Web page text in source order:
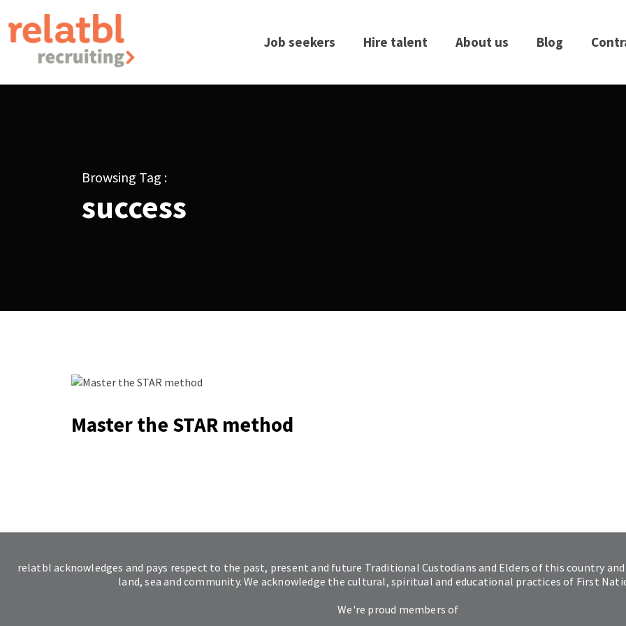
Job seekers Hire talent About us Blog
Browsing Tag :
success
Master the STAR method
relatbl acknowledges and pays respect to the past, present and future Traditional Custodians and Elders of this country
land, sea and community. We acknowledge the cultural, spiritual and educational practices of First
We're proud members of